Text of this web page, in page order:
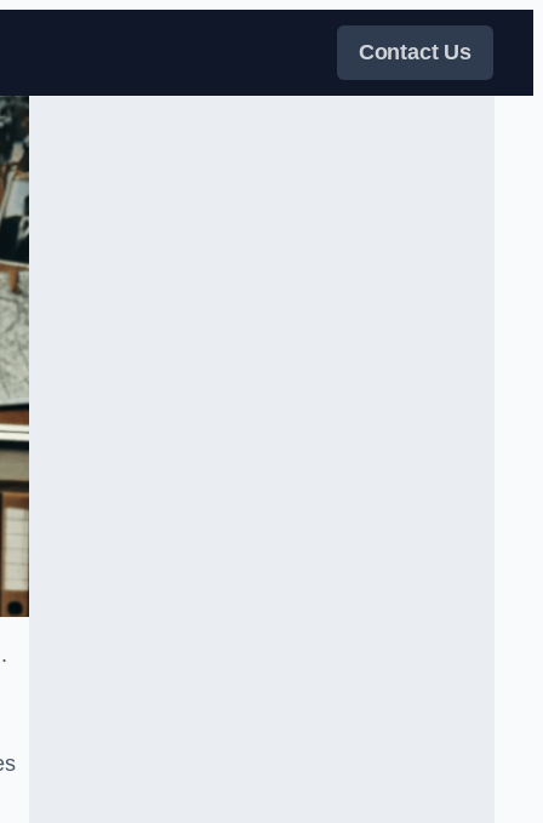
Contact Us